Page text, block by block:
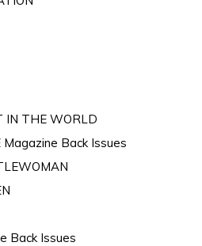
IN THE WORLD
Magazine Back Issues
Back Issues